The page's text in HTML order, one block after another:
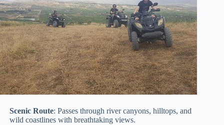
Scenic Route: Passes through river canyons, hilltops, and
wild coastlines with breathtaking views.